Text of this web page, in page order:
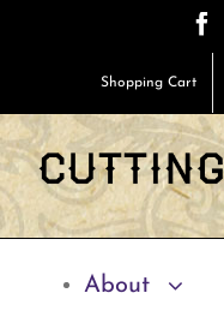
content
Shopping Cart
About